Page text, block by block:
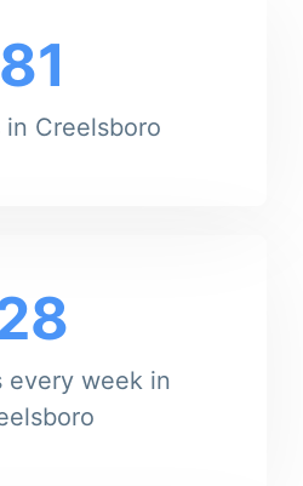
81
in Creelsboro
every week in